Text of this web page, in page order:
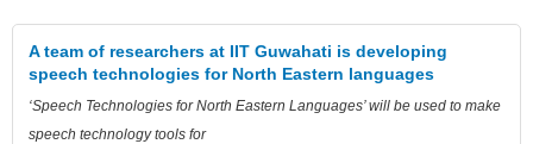
A team of researchers at IIT Guwahati is developing
speech technologies for North Eastern languages
‘Speech Technologies for North Eastern Languages’ will be used to make
speech technology tools for